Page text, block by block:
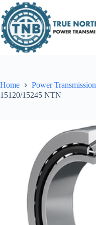
to
content
Home Power Transmission
15120/15245 NTN